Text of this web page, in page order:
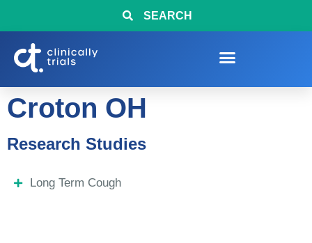
SEARCH
Croton OH
Research Studies
Long Term Cough